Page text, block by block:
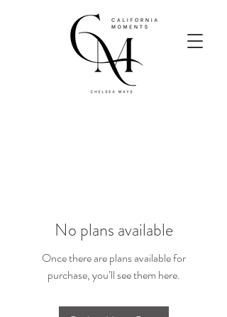
No plans available
Once there are plans available for
purchase, you’ll see them here.